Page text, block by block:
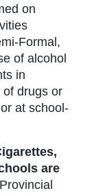
on
Formal,
of alcohol
in
drugs or
at school-
are
Provincial